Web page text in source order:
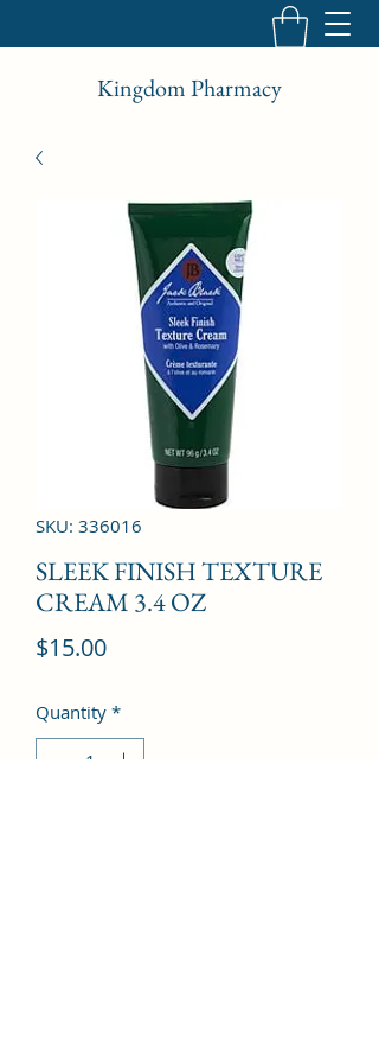
Kingdom Pharmacy
SKU: 336016
SLEEK FINISH TEXTURE
CREAM 3.4 OZ
$15.00Price
Quantity *